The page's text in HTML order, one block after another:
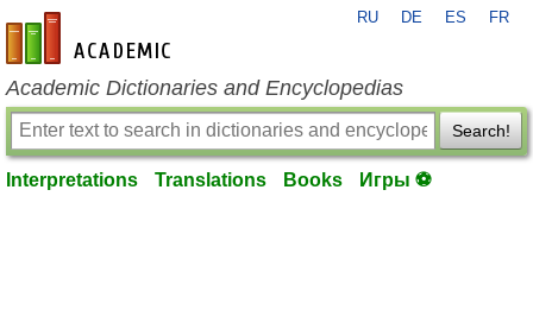
en-academic.com
RU DE ES FR
Academic Dictionaries and Encyclopedias
Search!
Interpretations Translations Books Игры ⚽